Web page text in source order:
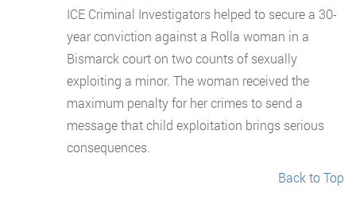
ICE Criminal Investigators helped to secure a 30-
year conviction against a Rolla woman in a
Bismarck court on two counts of sexually
exploiting a minor. The woman received the
maximum penalty for her crimes to send a
message that child exploitation brings serious
consequences.
Back to Top